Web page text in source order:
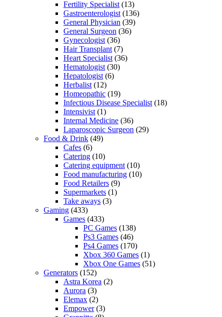
Fertility Specialist (13)
Gastroenterologist (136)
General Physician (39)
General Surgeon (36)
Gynecologist (36)
Hair Transplant (7)
Heart Specialist (36)
Hematologist (30)
Hepatologist (6)
Herbalist (12)
Homeopathic (19)
Infectious Disease Specialist (18)
Intensivist (1)
Internal Medicine (36)
Laparoscopic Surgeon (29)
Food & Drink (49)
Cafes (6)
Catering (10)
Catering equipment (10)
Food manufacturing (10)
Food Retailers (9)
Supermarkets (1)
Take aways (3)
Gaming (433)
Games (433)
PC Games (138)
Ps3 Games (46)
Ps4 Games (170)
Xbox 360 Games (1)
Xbox One Games (51)
Generators (152)
Astra Korea (2)
Aurora (3)
Elemax (2)
Empower(3)